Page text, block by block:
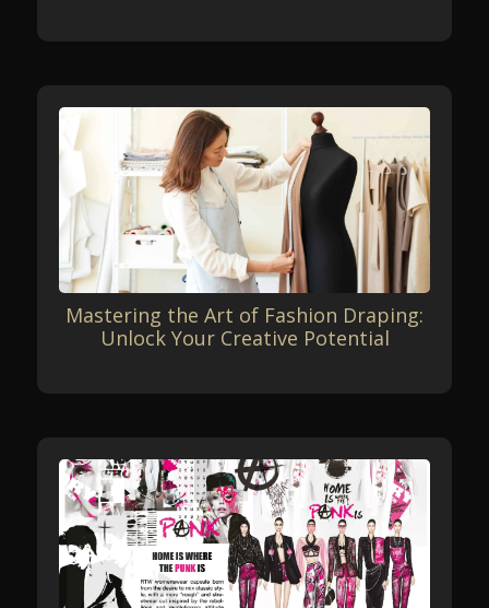
Mastering the Art of Fashion Draping:
Unlock Your Creative Potential